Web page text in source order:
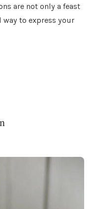
are not only a feast
to express your